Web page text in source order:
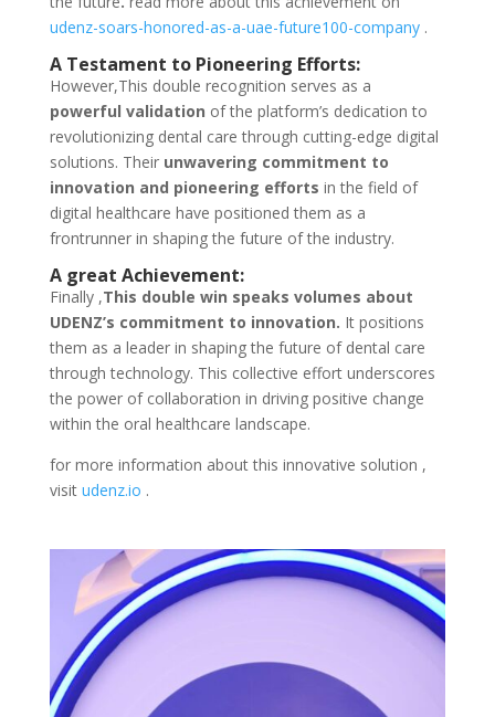
udenz-soars-honored-as-a-uae-future100-company.
A Testament to Pioneering Efforts:
However,This double recognition serves as a
powerful validation of the platform’s dedication to
revolutionizing dental care through cutting-edge digital
solutions. Their unwavering commitment to
innovation and pioneering efforts in the field of
digital healthcare have positioned them as a
frontrunner in shaping the future of the industry.
A great Achievement:
Finally ,This double win speaks volumes about
UDENZ’s commitment to innovation. It positions
them as a leader in shaping the future of dental care
through technology. This collective effort underscores
the power of collaboration in driving positive change
within the oral healthcare landscape.
for more information about this innovative solution ,
visit udenz.io .